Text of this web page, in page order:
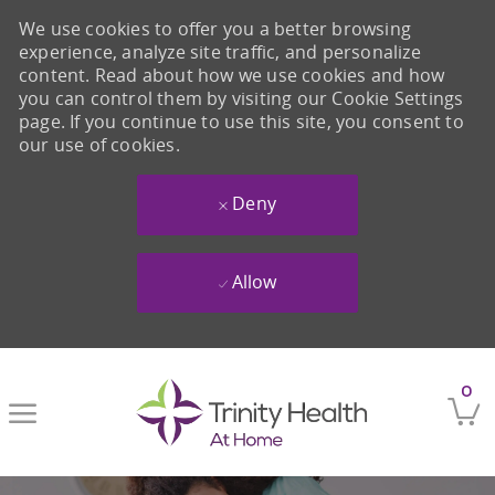
0
We use cookies to offer you a better browsing
experience, analyze site traffic, and personalize
content. Read about how we use cookies and how
you can control them by visiting our Cookie Settings
page. If you continue to use this site, you consent to
our use of cookies.
Deny
Allow